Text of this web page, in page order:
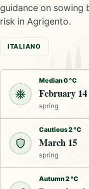
guidance on sowing
risk in Agrigento.
ITALIANO
Median 0 °C
February 14
spring
Cautious 2 °C
March 15
spring
Autumn 2 °C